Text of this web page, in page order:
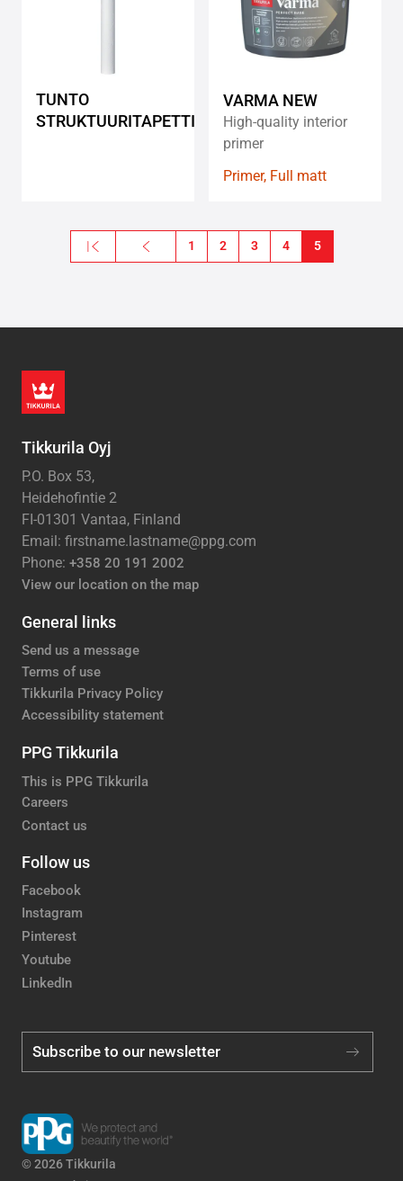
TUNTO
STRUKTUURITAPETTI
VARMA NEW
High-quality interior
primer
Primer, Full matt
Pagination
« First
First page
Previous
Previous page
1 2 3 4 5
Tikkurila Oyj
P.O. Box 53,
Heidehofintie 2
FI-01301 Vantaa, Finland
Email: firstname.lastname@ppg.com
Phone: +358 20 191 2002
View our location on the map
General links
Send us a message
Terms of use
Tikkurila Privacy Policy
Accessibility statement
PPG Tikkurila
This is PPG Tikkurila
Careers
Contact us
Follow us
Facebook
Instagram
Pinterest
Youtube
LinkedIn
Subscribe to our newsletter
© 2026 Tikkurila